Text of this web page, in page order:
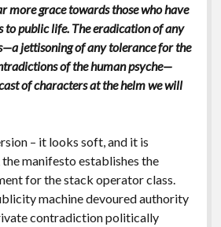
more grace towards those who have
to public life. The eradication of any
jettisoning of any tolerance for the
of the human psyche—
of characters at the helm we will
– it looks soft, and it is
manifesto establishes the
for the stack operator class.
machine devoured authority
contradiction politically